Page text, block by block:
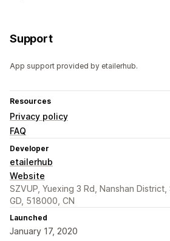
Support
App support provided by etailerhub.
Resources
Privacy policy
FAQ
Developer
etailerhub
Website
SZVUP, Yuexing 3 Rd, Nanshan
GD, 518000, CN
Launched
January 17, 2020